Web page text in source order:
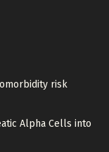
risk
Alpha Cells into